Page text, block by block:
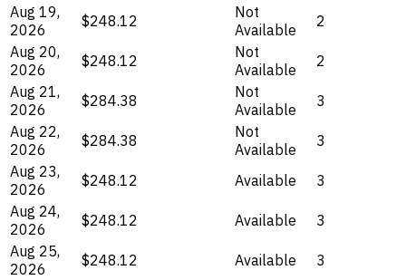
Aug 19,
2026
$248.12
Not
Available
2
Aug 20,
2026
$248.12
Not
Available
2
Aug 21,
2026
$284.38
Not
Available
3
Aug 22,
2026
$284.38
Not
Available
3
Aug 23,
2026
$248.12 Available
3
Aug 24,
2026
$248.12 Available
3
Aug 25,
2026
$248.12 Available
3